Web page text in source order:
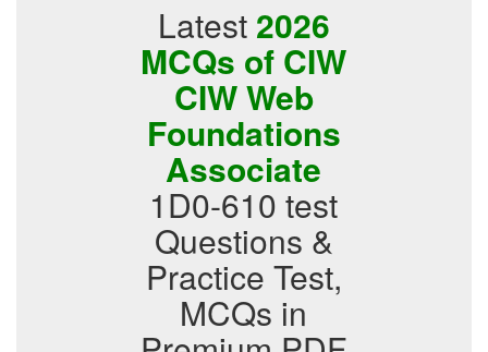
Latest 2026
MCQs of CIW
CIW Web
Foundations
Associate
1D0-610 test
Questions &
Practice Test,
MCQs in